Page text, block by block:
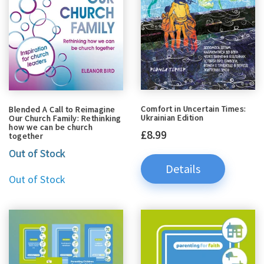
Blended A Call to Reimagine
Our Church Family: Rethinking
how we can be church
together
Out of Stock
Out of Stock
Comfort in Uncertain Times:
Ukrainian Edition
£8.99
Details